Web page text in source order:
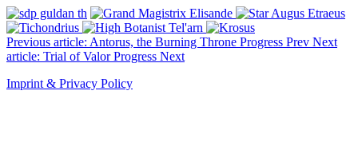
Previous article: Antorus, the Burning Throne Progress Prev Next
article: Trial of Valor Progress Next
Imprint & Privacy Policy